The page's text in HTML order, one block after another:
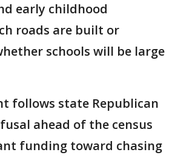
early childhood
roads are built or
schools will be large
follows state Republican
ahead of the census
funding toward chasing